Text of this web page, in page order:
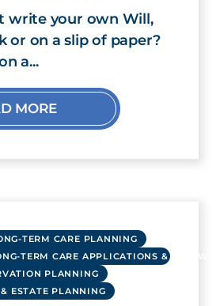
write your own Will,
or on a slip of paper?
a...
MORE
TERM CARE PLANNING
TERM CARE APPLICATIONS &
PLANNING
ESTATE PLANNING